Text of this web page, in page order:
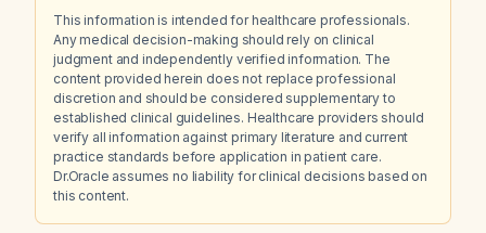
This information is intended for healthcare professionals.
Any medical decision-making should rely on clinical
judgment and independently verified information. The
content provided herein does not replace professional
discretion and should be considered supplementary to
established clinical guidelines. Healthcare providers should
verify all information against primary literature and current
practice standards before application in patient care.
Dr.Oracle assumes no liability for clinical decisions based on
this content.